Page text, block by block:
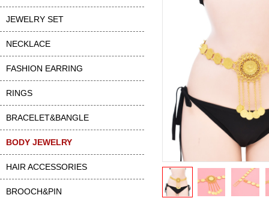
JEWELRY SET
NECKLACE
FASHION EARRING
RINGS
BRACELET&BANGLE
BODY JEWELRY
HAIR ACCESSORIES
BROOCH&PIN